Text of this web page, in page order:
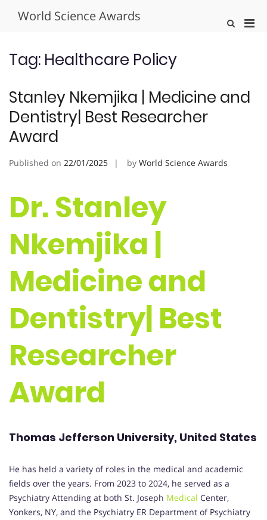
World Science Awards
Show
Tag: Healthcare Policy
Stanley Nkemjika | Medicine and
Dentistry| Best Researcher
Award
Published on 22/01/2025 by World Science Awards
Dr. Stanley
Nkemjika |
Medicine and
Dentistry| Best
Researcher
Award
Thomas Jefferson University, United States
He has held a variety of roles in the medical and academic
fields over the years. From 2023 to 2024, he served as a
Psychiatry Attending at both St. Joseph Medical Center,
Yonkers, NY, and the Psychiatry ER Department of Psychiatry